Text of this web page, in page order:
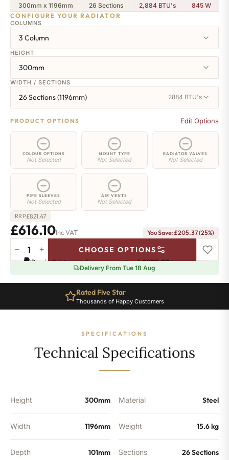
300mm x 1196mm 26 Sections 2,884 BTU's 845 W
CONFIGURE YOUR RADIATOR
COLUMNS
3 Column
HEIGHT
300mm
WIDTH / SECTIONS
26 Sections (1196mm) 2884 BTU's
PRODUCT OPTIONS Edit Options
COLOUR OPTIONS
Not Selected
MOUNT TYPE
Not Selected
RADIATOR VALVES
Not Selected
PIPE SLEEVES
Not Selected
AIR VENTS
Not Selected
RRP£821.47
£616.10Inc VAT You Save: £205.37 (25%)
Column
-
Sections
quantity
− + CHOOSE OPTIONS
Pay in 3 interest-free payments of£205.36.Learn more
Delivery From Tue 18 Aug
Rated Five Star
Thousands of Happy Customers
SPECIFICATIONS
Technical Specifications
Height 300mm
Width 1196mm
Depth 101mm
Material Steel
Weight 15.6 kg
Sections 26 Sections